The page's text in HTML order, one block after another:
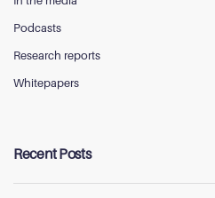
Podcasts
Research reports
Whitepapers
Recent Posts